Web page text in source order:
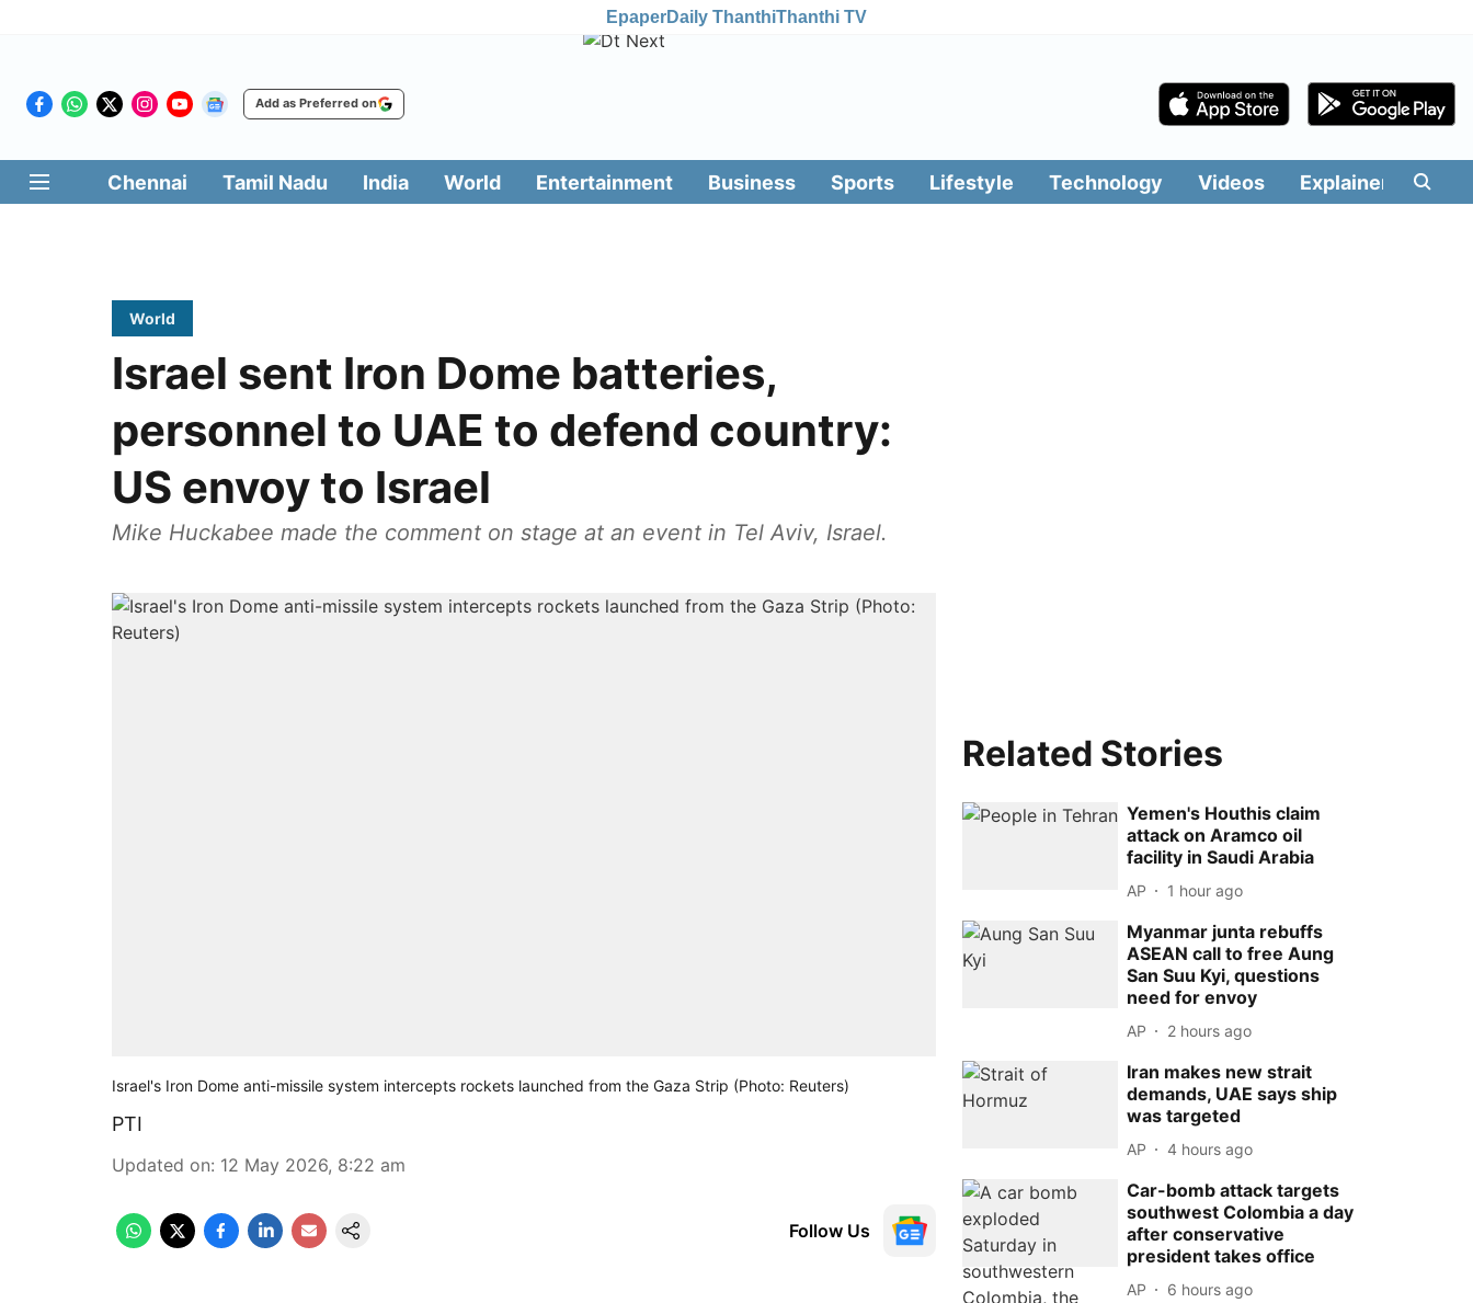
EpaperDaily ThanthiThanthi TV
Add as Preferred on
Chennai Tamil Nadu India World Entertainment Business Sports Lifestyle Technology Videos Explainers
World
Israel sent Iron Dome batteries,
personnel to UAE to defend country:
US envoy to Israel
Mike Huckabee made the comment on stage at an event in Tel Aviv, Israel.
Israel's Iron Dome anti-missile system intercepts rockets launched from the Gaza Strip (Photo: Reuters)
PTI
Updated on: 12 May 2026, 8:22 am
Follow Us
Related Stories
Yemen's Houthis claim
attack on Aramco oil
facility in Saudi Arabia
AP 1 hour ago
Myanmar junta rebuffs
ASEAN call to free Aung
San Suu Kyi, questions
need for envoy
AP 2 hours ago
Iran makes new strait
demands, UAE says ship
was targeted
AP 4 hours ago
Car-bomb attack targets
southwest Colombia a day
after conservative
president takes office
AP 6 hours ago